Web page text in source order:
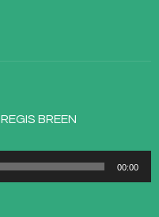
BREEN
00:00